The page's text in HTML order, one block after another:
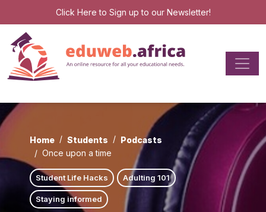
Click Here to Sign up to our Newsletter!
Home Students
Podcasts
Once upon a time
Student Life Hacks Adulting 101
Staying informed